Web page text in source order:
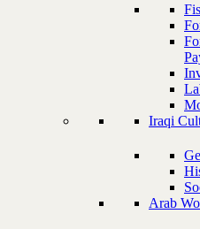
Iraqi
Arab